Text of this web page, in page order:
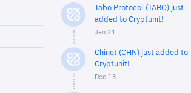
Tabo Protocol (TABO) just
added to Cryptunit!
Jan 21
Chinet (CHN) just added to
Cryptunit!
Dec 13